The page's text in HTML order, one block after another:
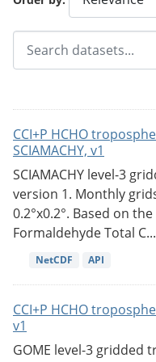
CCI+P HCHO
SCIAMACHY, v1
SCIAMACHY level-3
version 1. Monthly
0.2°x0.2°. Based on the
Formaldehyde Total C...
NetCDF API
CCI+P HCHO
v1
GOME level-3 gridded